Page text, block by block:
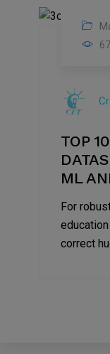
TOP
ML
For
correct